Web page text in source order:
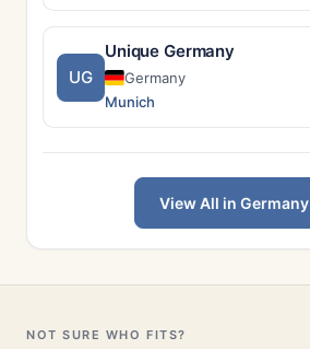
UG
Unique Germany
Germany
Munich
View All in Germany
NOT SURE WHO FITS?